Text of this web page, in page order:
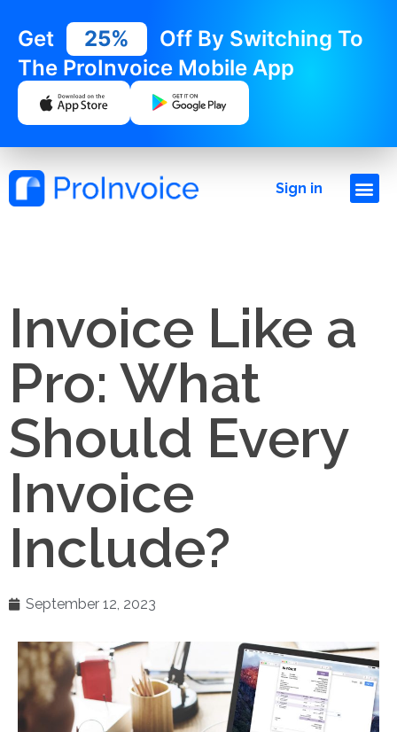
Get 25%
Off By Switching To
The ProInvoice Mobile App
Sign in
Invoice Like a
Pro: What
Should Every
Invoice
Include?
September 12, 2023